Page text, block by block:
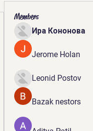
Members
Ира Кононова
Jerome Holan
Leonid Postov
Bazak nestors